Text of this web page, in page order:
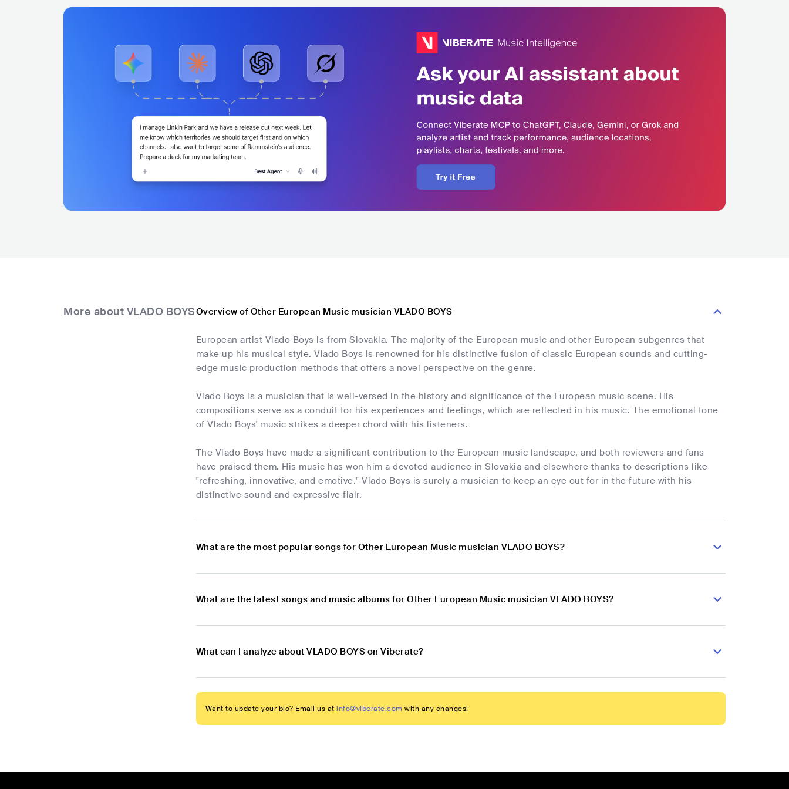
More about VLADO BOYSOverview of Other European Music musician VLADO BOYS
European artist Vlado Boys is from Slovakia. The majority of the European music and other European subgenres that
make up his musical style. Vlado Boys is renowned for his distinctive fusion of classic European sounds and cutting-
edge music production methods that offers a novel perspective on the genre.
Vlado Boys is a musician that is well-versed in the history and significance of the European music scene. His
compositions serve as a conduit for his experiences and feelings, which are reflected in his music. The emotional tone
of Vlado Boys' music strikes a deeper chord with his listeners.
The Vlado Boys have made a significant contribution to the European music landscape, and both reviewers and fans
have praised them. His music has won him a devoted audience in Slovakia and elsewhere thanks to descriptions like
"refreshing, innovative, and emotive." Vlado Boys is surely a musician to keep an eye out for in the future with his
distinctive sound and expressive flair.
What are the most popular songs for Other European Music musician VLADO BOYS?
What are the latest songs and music albums for Other European Music musician VLADO BOYS?
What can I analyze about VLADO BOYS on Viberate?
Want to update your bio? Email us at info@viberate.com with any changes!